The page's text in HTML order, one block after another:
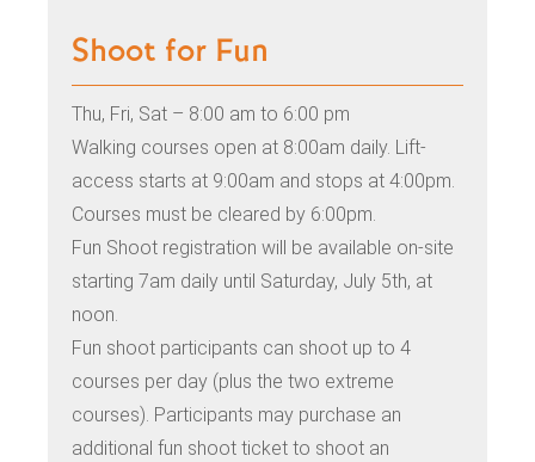
Shoot for Fun
Thu, Fri, Sat – 8:00 am to 6:00 pm
Walking courses open at 8:00am daily. Lift-
access starts at 9:00am and stops at 4:00pm.
Courses must be cleared by 6:00pm.
Fun Shoot registration will be available on-site
starting 7am daily until Saturday, July 5th, at
noon.
Fun shoot participants can shoot up to 4
courses per day (plus the two extreme
courses). Participants may purchase an
additional fun shoot ticket to shoot an